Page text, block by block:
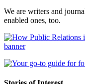
We are writers and
enabled ones, too.